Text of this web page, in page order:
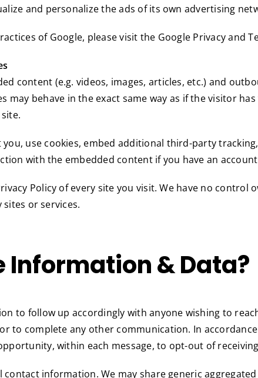
and personalize the ads of its own advertising
of Google, please visit the Google Privacy and
content (e.g. videos, images, articles, etc.) and
may behave in the exact same way as if the visitor
you, use cookies, embed additional third-party
with the embedded content if you have an
Policy of every site you visit. We have no
or services.
Information & Data?
to follow up accordingly with anyone wishing to
to complete any other communication. In
within each message, to opt-out of
information. We may share generic